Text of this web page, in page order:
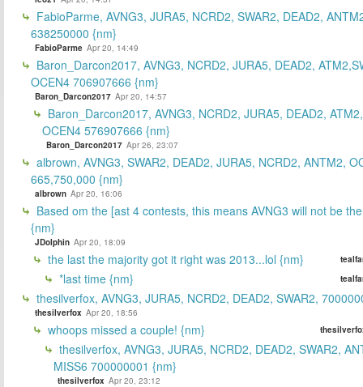
FabioParme, AVNG3, JURA5, NCRD2, SWAR2, DEAD2,
638250000 {nm}
FabioParme Apr 20, 14:49
Baron_Darcon2017, AVNG3, NCRD2, JURA5, DEAD2,
OCEN4 706907666 {nm}
Baron_Darcon2017 Apr 20, 14:57
Baron_Darcon2017, AVNG3, NCRD2, JURA5, DEAD2,
OCEN4 576907666 {nm}
Baron_Darcon2017 Apr 26, 23:07
albrown, AVNG3, SWAR2, DEAD2, JURA5, NCRD2, ANTM2,
665,750,000 {nm}
albrown Apr 20, 16:06
Based om the [ast 4 contests, this means AVNG3 will not be
{nm}
JDolphin Apr 20, 18:09
the last the majority got it right was 2013...lol {nm}
*last time {nm}
thesilverfox, AVNG3, JURA5, NCRD2, DEAD2, SWAR2,
thesilverfox Apr 20, 18:56
whoops missed a couple! {nm}
thesilverfox, AVNG3, JURA5, NCRD2, DEAD2, SWAR2,
MISS6 700000001 {nm}
thesilverfox Apr 20, 23:12